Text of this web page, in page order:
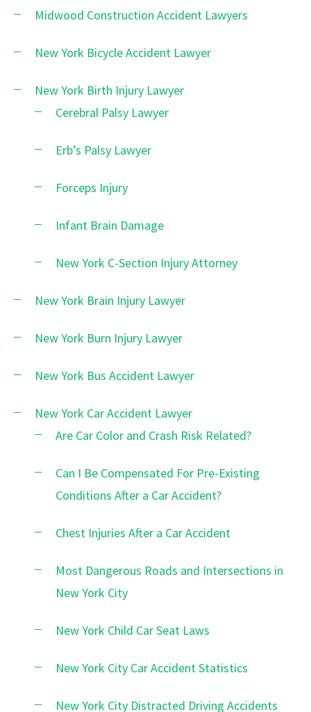
Midwood Construction Accident Lawyers
New York Bicycle Accident Lawyer
New York Birth Injury Lawyer
Cerebral Palsy Lawyer
Erb’s Palsy Lawyer
Forceps Injury
Infant Brain Damage
New York C-Section Injury Attorney
New York Brain Injury Lawyer
New York Burn Injury Lawyer
New York Bus Accident Lawyer
New York Car Accident Lawyer
Are Car Color and Crash Risk Related?
Can I Be Compensated For Pre-Existing
Conditions After a Car Accident?
Chest Injuries After a Car Accident
Most Dangerous Roads and Intersections in
New York City
New York Child Car Seat Laws
New York City Car Accident Statistics
New York City Distracted Driving Accidents